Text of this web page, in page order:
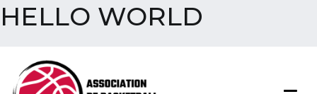
HELLO WORLD